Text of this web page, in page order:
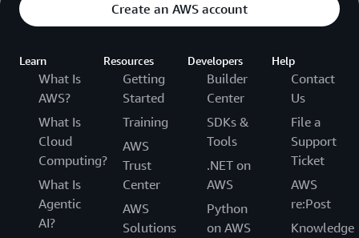
Create an AWS account
Learn
What Is
AWS?
What Is
Cloud
Computing?
What Is
Agentic
AI?
Resources
Getting
Started
Training
AWS
Trust
Center
AWS
Solutions
Developers
Builder
Center
SDKs &
Tools
.NET on
AWS
Python
on AWS
Help
Contact
Us
File a
Support
Ticket
AWS
re:Post
Knowledge